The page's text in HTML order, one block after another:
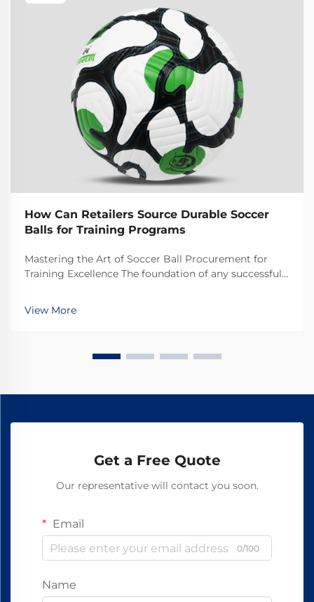
How Can Retailers Source Durable Soccer
Balls for Training Programs
Mastering the Art of Soccer Ball Procurement for
Training Excellence The foundation of any successful
quality, reliable equipment. For retailers looking to
supply training facilities, schools, and...
View More
Get a Free Quote
Our representative will contact you soon.
Email
0/100
Name